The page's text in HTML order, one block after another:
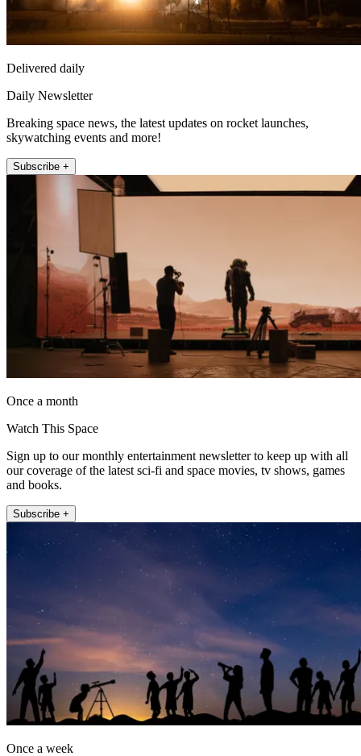
Delivered daily
Daily Newsletter
Breaking space news, the latest updates on rocket launches,
skywatching events and more!
Subscribe +
Once a month
Watch This Space
Sign up to our monthly entertainment newsletter to keep up with all
our coverage of the latest sci-fi and space movies, tv shows, games
and books.
Subscribe +
Once a week